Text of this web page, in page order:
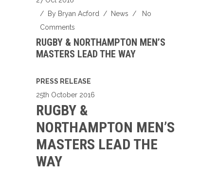
/ By Bryan Acford / News /
No
Comments
RUGBY & NORTHAMPTON MEN’S
MASTERS LEAD THE WAY
PRESS RELEASE
25th October 2016
RUGBY &
NORTHAMPTON MEN’S
MASTERS LEAD THE
WAY